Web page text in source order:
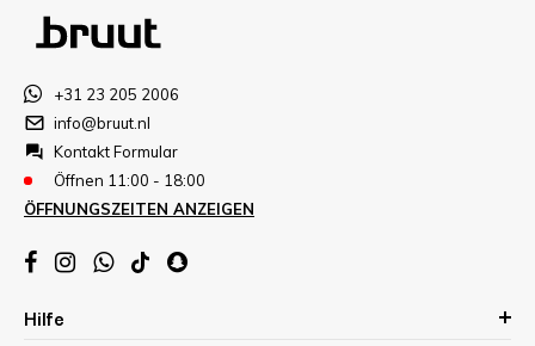
+31 23 205 2006
info@bruut.nl
Kontakt Formular
Öffnen 11:00 - 18:00
ÖFFNUNGSZEITEN ANZEIGEN
Hilfe